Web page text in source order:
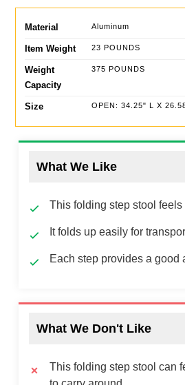
Material Aluminum
Item Weight 23 POUNDS
Weight
Capacity
375 POUNDS
Size OPEN: 34.25" L X
What We Like
This folding step stool feels
It folds up easily for
Each step provides a good
What We Don't Like
This folding step stool can